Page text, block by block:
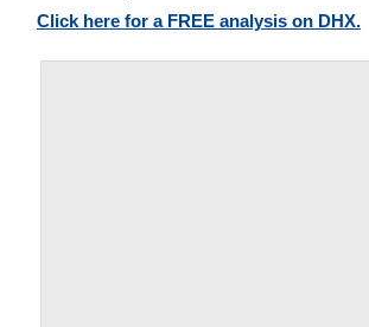
Click here for a FREE analysis on DHX.